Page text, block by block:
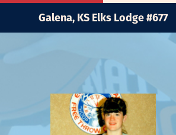
Galena, KS Elks Lodge #677